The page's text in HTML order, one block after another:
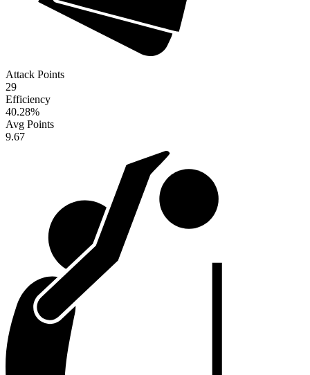
Attack Points
29
Efficiency
40.28%
Avg Points
9.67